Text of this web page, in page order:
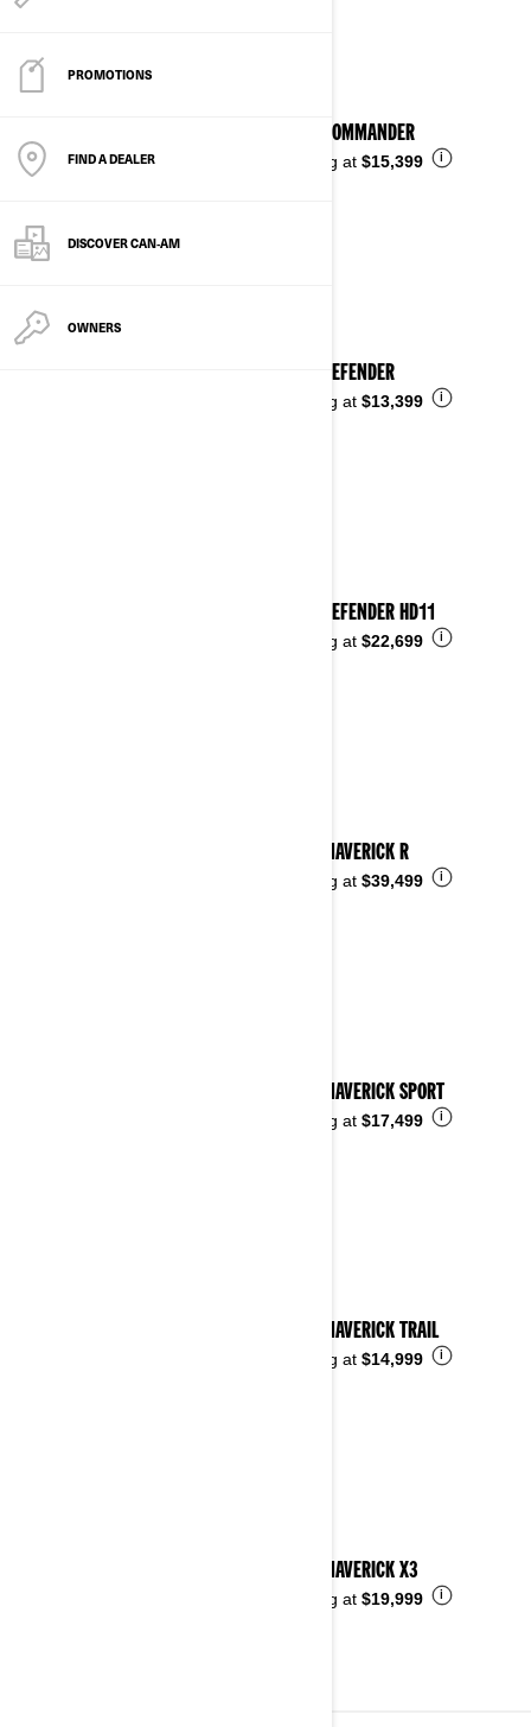
PROMOTIONS
FIND A DEALER
DISCOVER CAN‑AM
OWNERS
2026 COMMANDER
Starting at $15,399 i
2026 DEFENDER
Starting at $13,399 i
2026 DEFENDER HD11
Starting at $22,699 i
2026 MAVERICK R
Starting at $39,499 i
2026 MAVERICK SPORT
Starting at $17,499 i
2026 MAVERICK TRAIL
Starting at $14,999 i
2026 MAVERICK X3
Starting at $19,999 i